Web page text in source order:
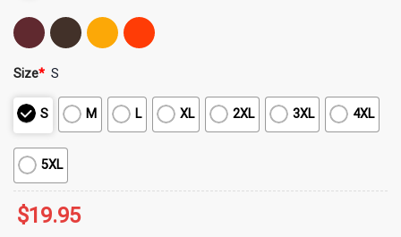
Size* S
S M L XL 2XL 3XL 4XL
5XL
$19.95